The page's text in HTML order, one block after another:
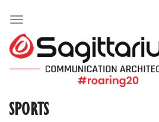
Toggle
navigation
SPORTS